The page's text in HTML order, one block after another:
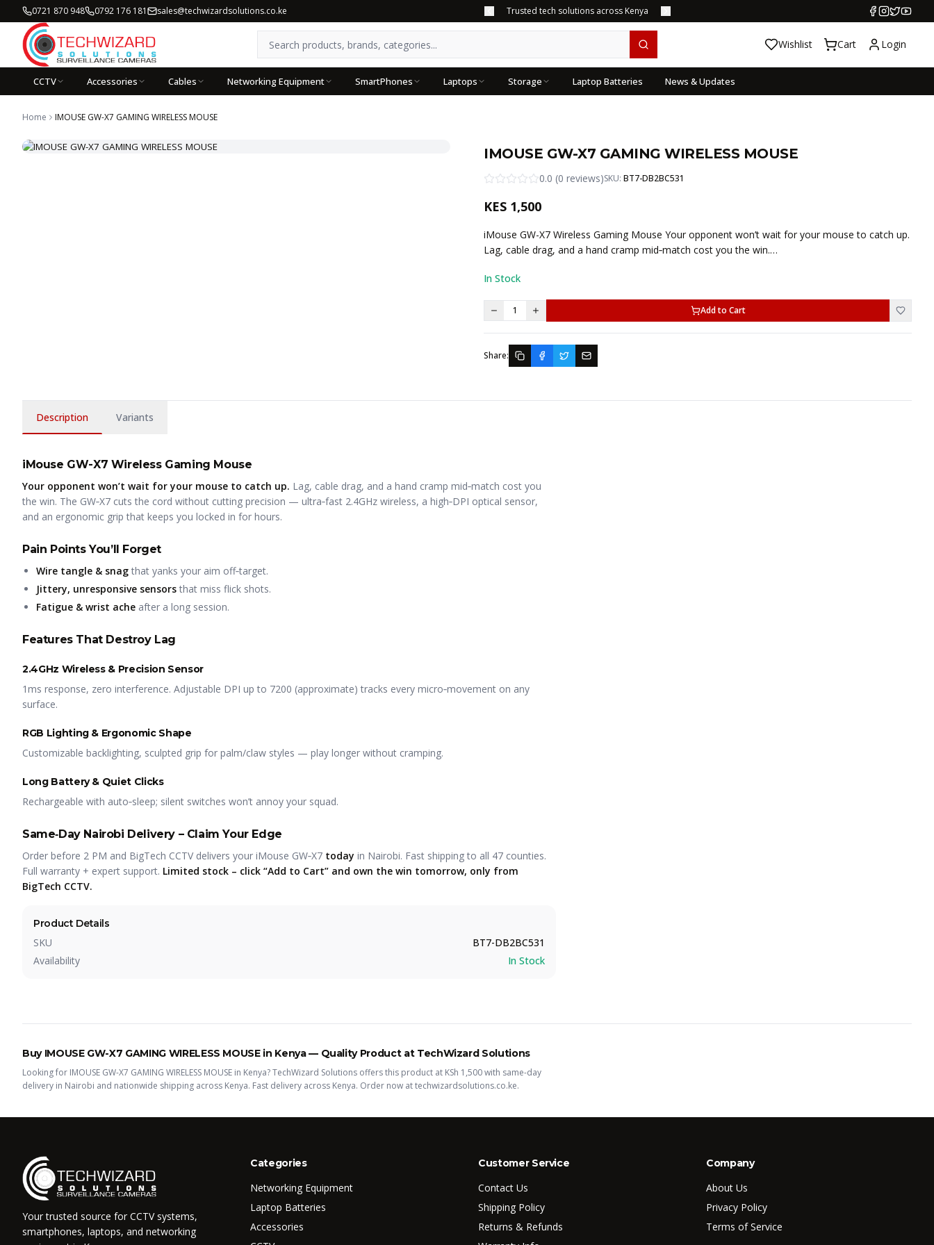
0721 870 948 0792 176 181 sales@techwizardsolutions.co.ke Trusted tech solutions across Kenya
Wishlist Cart Login
CCTV Accessories Cables Networking Equipment SmartPhones Laptops Storage Laptop Batteries News & Updates
Home IMOUSE GW-X7 GAMING WIRELESS MOUSE
IMOUSE GW-X7 GAMING WIRELESS MOUSE
0.0 (0 reviews)SKU: BT7-DB2BC531
KES 1,500
iMouse GW-X7 Wireless Gaming Mouse Your opponent won’t wait for your mouse to catch up.
Lag, cable drag, and a hand cramp mid‑match cost you the win.…
In Stock
1 Add to Cart
Share:
Description Variants
iMouse GW-X7 Wireless Gaming Mouse
Your opponent won’t wait for your mouse to catch up. Lag, cable drag, and a hand cramp mid‑match cost you
the win. The GW‑X7 cuts the cord without cutting precision — ultra‑fast 2.4GHz wireless, a high‑DPI optical sensor,
and an ergonomic grip that keeps you locked in for hours.
Pain Points You’ll Forget
Wire tangle & snag that yanks your aim off‑target.
Jittery, unresponsive sensors that miss flick shots.
Fatigue & wrist ache after a long session.
Features That Destroy Lag
2.4GHz Wireless & Precision Sensor
1ms response, zero interference. Adjustable DPI up to 7200 (approximate) tracks every micro‑movement on any
surface.
RGB Lighting & Ergonomic Shape
Customizable backlighting, sculpted grip for palm/claw styles — play longer without cramping.
Long Battery & Quiet Clicks
Rechargeable with auto‑sleep; silent switches won’t annoy your squad.
Same‑Day Nairobi Delivery – Claim Your Edge
Order before 2 PM and BigTech CCTV delivers your iMouse GW‑X7 today in Nairobi. Fast shipping to all 47 counties.
Full warranty + expert support. Limited stock – click “Add to Cart” and own the win tomorrow, only from
BigTech CCTV.
Product Details
SKU
BT7-DB2BC531
Availability
In Stock
Buy IMOUSE GW-X7 GAMING WIRELESS MOUSEin Kenya — Quality Productat TechWizard Solutions
Looking for IMOUSE GW-X7 GAMING WIRELESS MOUSE in Kenya? TechWizard Solutions offers this product at KSh 1,500with same-day
delivery in Nairobi and nationwide shipping across Kenya. Fast delivery across Kenya. Order now at techwizardsolutions.co.ke.
Your trusted source for CCTV systems,
smartphones, laptops, and networking
Categories
Networking Equipment
Laptop Batteries
Accessories
Customer Service
Contact Us
Shipping Policy
Returns & Refunds
Company
About Us
Privacy Policy
Terms of Service